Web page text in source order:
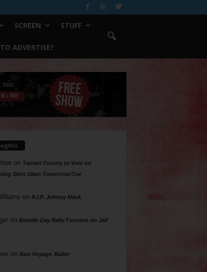
SCREEN STUFF
ADVERTISE?
on Tarrant County to Vote on
Sites 10am Tomorrow/Tue
on R.I.P. Johnny Mack
on Bastille Day Rally Focuses on Jail
on Bon Voyage, Baller